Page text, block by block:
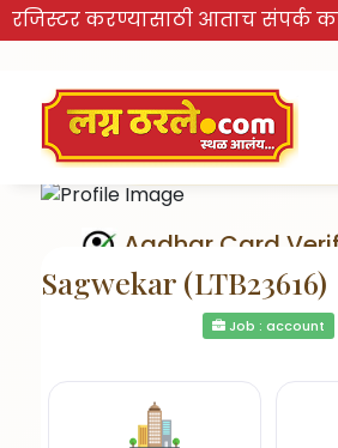
रजिस्टर करण्यासाठी आताच संपर्क
Aadhar Card
Sagwekar (LTB23616)
Job : account